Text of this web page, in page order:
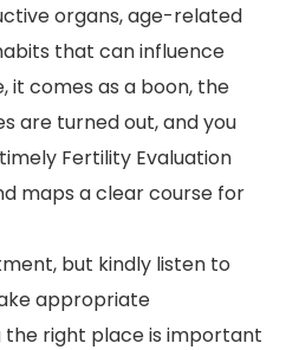
organs, age-related
that can influence
it comes as a boon, the
are turned out, and you
Fertility Evaluation
maps a clear course for
but kindly listen to
appropriate
the right place is important